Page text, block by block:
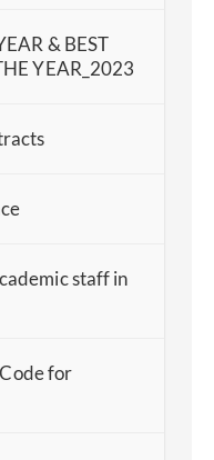
& BEST
YEAR_2023
staff in
for